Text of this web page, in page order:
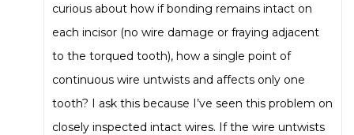
curious about how if bonding remains intact on
each incisor (no wire damage or fraying adjacent
to the torqued tooth), how a single point of
continuous wire untwists and affects only one
tooth? I ask this because I’ve seen this problem on
closely inspected intact wires. If the wire untwists